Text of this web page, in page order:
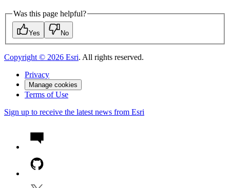
Was this page helpful?
Yes No
Copyright © 2026 Esri. All rights reserved.
Privacy
Manage cookies
Terms of Use
Sign up to receive the latest news from Esri